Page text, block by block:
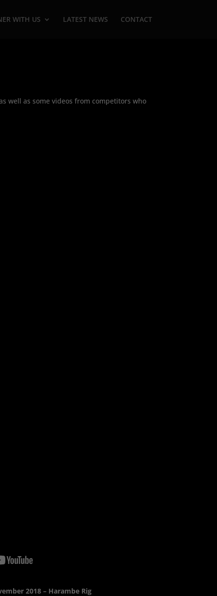
WITH US LATEST NEWS CONTACT
well as some videos from competitors who
2018 – Harambe Rig